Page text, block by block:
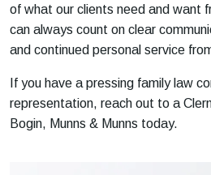
of what our clients need and want
can always count on clear
and continued personal service
If you have a pressing family law
representation, reach out to a
Bogin, Munns & Munns today.